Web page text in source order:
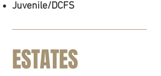
Juvenile/DCFS
ESTATES